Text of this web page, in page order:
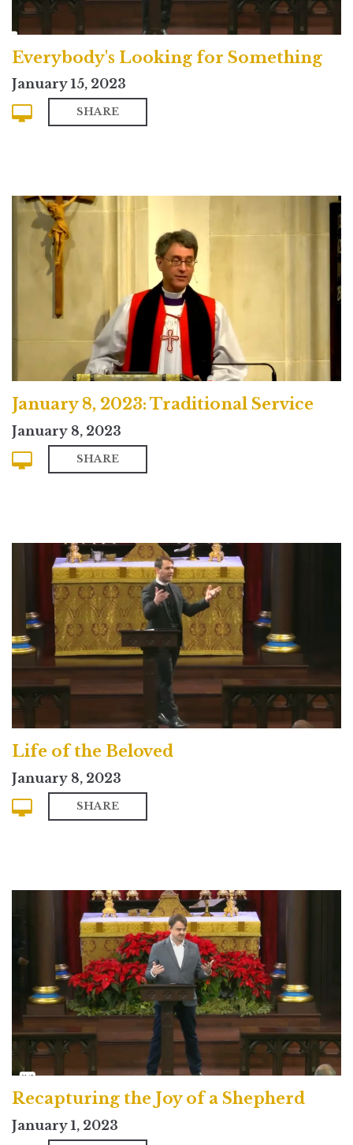
Everybody's Looking for Something
January 15, 2023
SHARE
January 8, 2023: Traditional Service
January 8, 2023
SHARE
Life of the Beloved
January 8, 2023
SHARE
Recapturing the Joy of a Shepherd
January 1, 2023